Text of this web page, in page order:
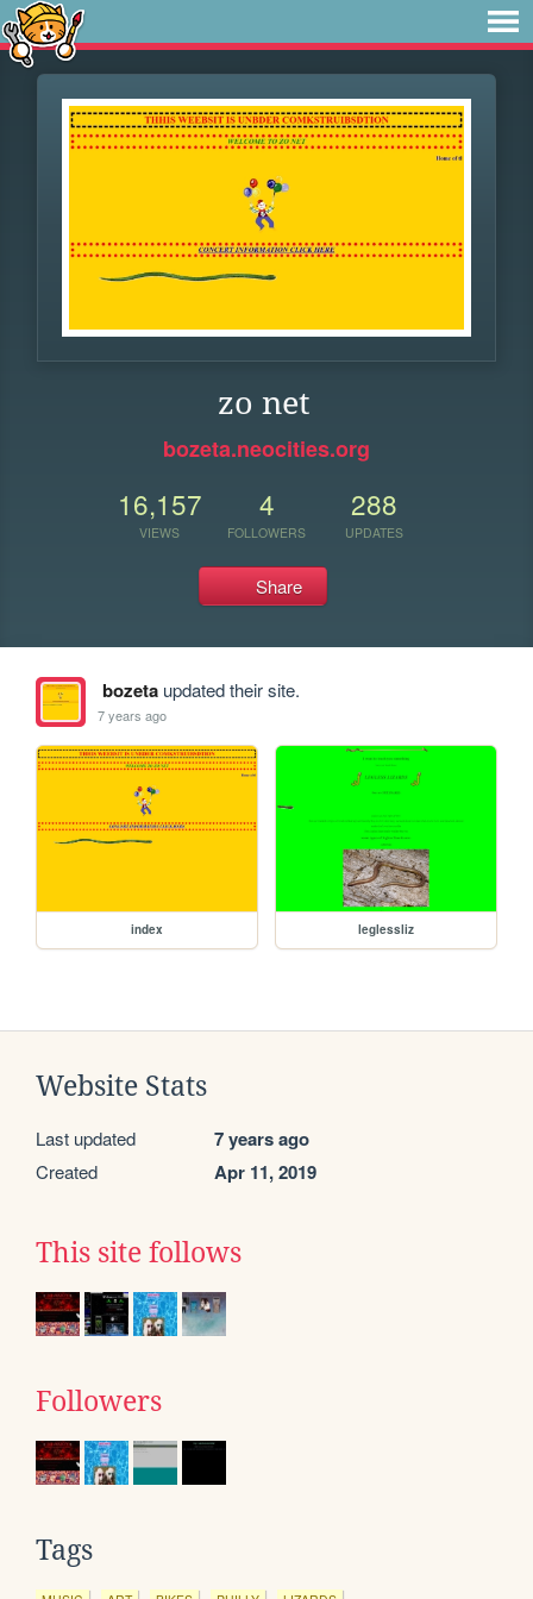
zo net
bozeta.neocities.org
16,157
VIEWS
4
FOLLOWERS
288
UPDATES
Share
bozetaupdated their site.
7 years ago
index leglessliz
Website Stats
Last updated 7 years ago
Created Apr 11, 2019
This site follows
Followers
Tags